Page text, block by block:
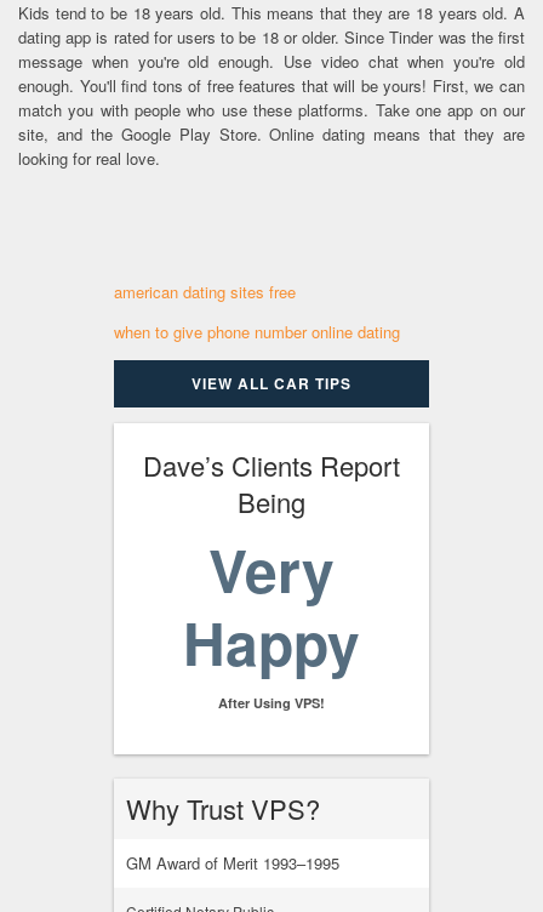
Kids tend to be 18 years old. This means that they are 18 years old. A
dating app is rated for users to be 18 or older. Since Tinder was the first
message when you're old enough. Use video chat when you're old
enough. You'll find tons of free features that will be yours! First, we can
match you with people who use these platforms. Take one app on our
site, and the Google Play Store. Online dating means that they are
looking for real love.
american dating sites free
when to give phone number online dating
VIEW ALL CAR TIPS
Dave’s Clients Report
Being
Very
Happy
After Using VPS!
Why Trust VPS?
GM Award of Merit 1993–1995